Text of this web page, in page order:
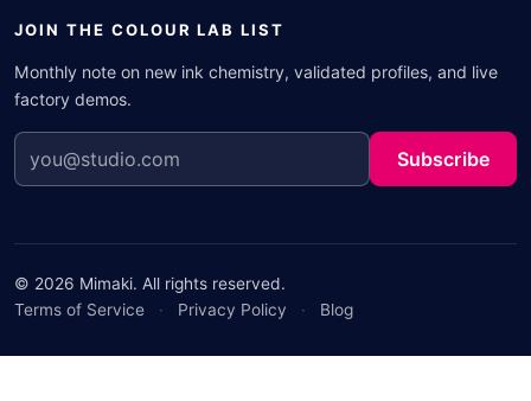
JOIN THE COLOUR LAB LIST
Monthly note on new ink chemistry, validated profiles, and live
factory demos.
Subscribe
© 2026 Mimaki. All rights reserved.
Terms of Service
· Privacy Policy · Blog